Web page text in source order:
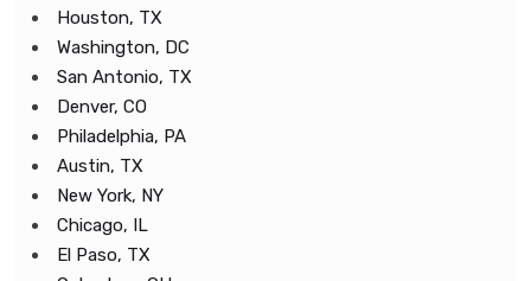
Houston, TX
Washington, DC
San Antonio, TX
Denver, CO
Philadelphia, PA
Austin, TX
New York, NY
Chicago, IL
El Paso, TX